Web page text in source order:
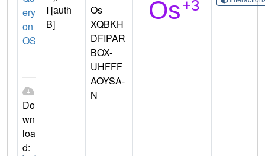
ery
on
OS
Do
wn
loa
d:
I [auth
B]
Os
XQBKH
DFIPAR
BOX-
UHFFF
AOYSA-
N